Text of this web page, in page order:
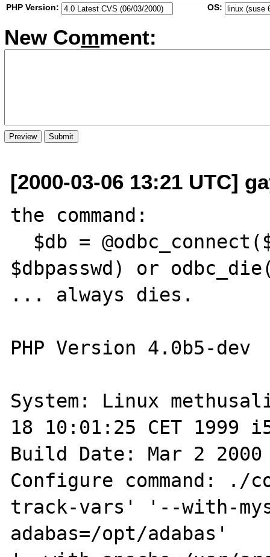
PHP Version:
OS:
New Comment:
[2000-03-06 13:21 UTC]
the command:
$dbpasswd) or
... always dies.
PHP Version 4.0b5-dev
System: Linux
18 10:01:25 CET 1999
Build Date: Mar 2
Configure command:
track-vars' '--with-
adabas=/opt/adabas'